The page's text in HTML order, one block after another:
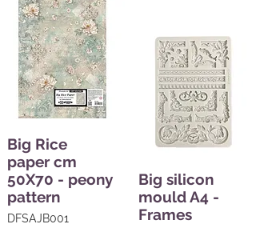
Big Rice
paper cm
50X70 - peony
pattern
DFSAJB001
Big silicon
mould A4 -
Frames